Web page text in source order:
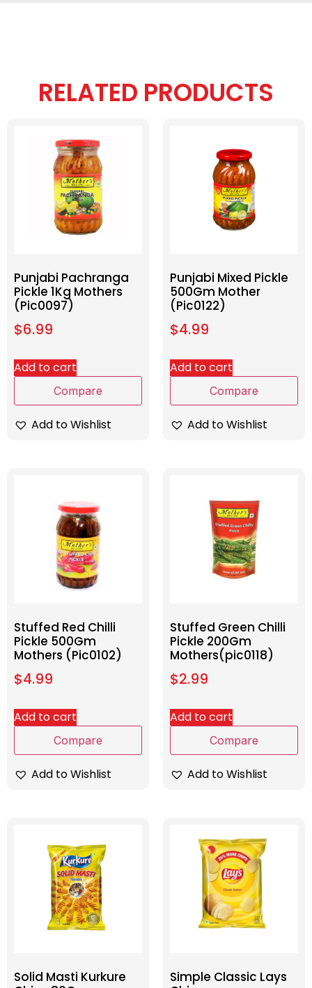
RELATED PRODUCTS
Punjabi Pachranga
Pickle 1Kg Mothers
(Pic0097)
$6.99
Add to cart
Compare
Add to Wishlist
Punjabi Mixed Pickle
500Gm Mother
(Pic0122)
$4.99
Add to cart
Compare
Add to Wishlist
Stuffed Red Chilli
Pickle 500Gm
Mothers (Pic0102)
$4.99
Add to cart
Compare
Add to Wishlist
Stuffed Green Chilli
Pickle 200Gm
Mothers(pic0118)
$2.99
Add to cart
Compare
Add to Wishlist
Solid Masti Kurkure
Simple Classic Lays